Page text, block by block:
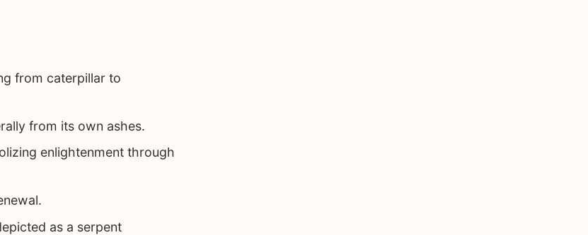
from caterpillar to
from its own ashes.
enlightenment through
as a serpent